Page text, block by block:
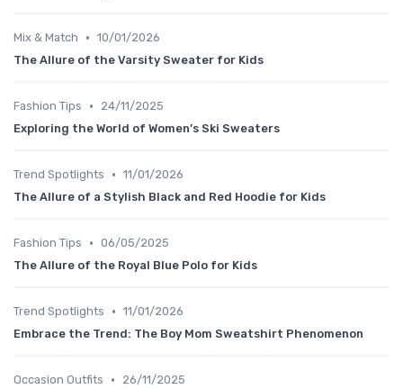
Mix & Match • 10/01/2026
The Allure of the Varsity Sweater for Kids
Fashion Tips •
24/11/2025
Exploring the World of Women’s Ski Sweaters
Trend Spotlights • 11/01/2026
The Allure of a Stylish Black and Red Hoodie for Kids
Fashion Tips • 06/05/2025
The Allure of the Royal Blue Polo for Kids
Trend Spotlights • 11/01/2026
Embrace the Trend: The Boy Mom Sweatshirt Phenomenon
Occasion Outfits •
26/11/2025